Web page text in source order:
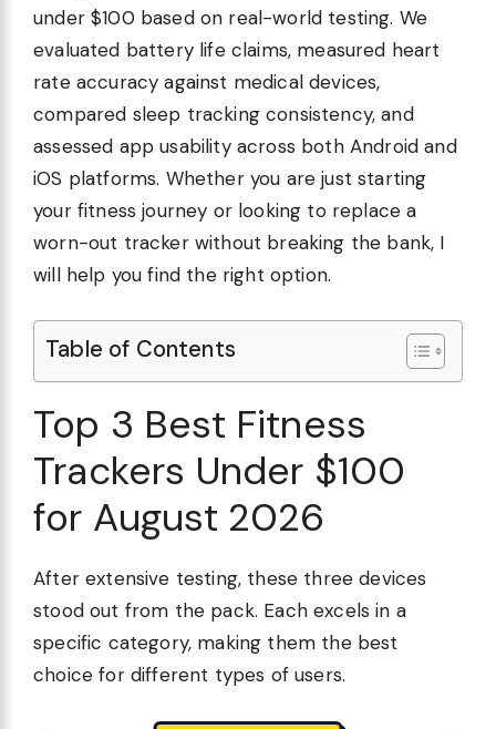
under $100 based on real-world testing. We
evaluated battery life claims, measured heart
rate accuracy against medical devices,
compared sleep tracking consistency, and
assessed app usability across both Android and
iOS platforms. Whether you are just starting
your fitness journey or looking to replace a
worn-out tracker without breaking the bank, I
will help you find the right option.
Table of Contents
Top 3 Best Fitness
Trackers Under $100
for August 2026
After extensive testing, these three devices
stood out from the pack. Each excels in a
specific category, making them the best
choice for different types of users.